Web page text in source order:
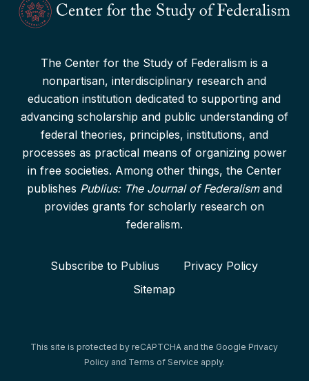
The Center for the Study of Federalism is a
nonpartisan, interdisciplinary research and
education institution dedicated to supporting and
advancing scholarship and public understanding of
federal theories, principles, institutions, and
processes as practical means of organizing power
in free societies. Among other things, the Center
publishes Publius: The Journal of Federalismand
provides grants for scholarly research on
federalism.
Subscribe to Publius
Privacy Policy
Sitemap
This site is protected by reCAPTCHA and the Google Privacy
Policyand Terms of Service apply.